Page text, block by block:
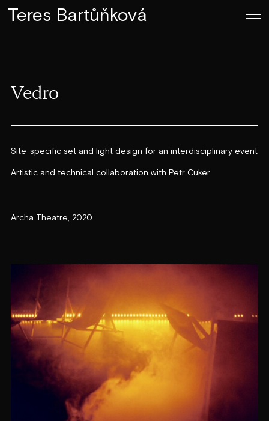
Teres Bartůňková
Vedro
Site-specific set and light design for an interdisciplinary event
Artistic and technical collaboration with Petr Cuker
Archa Theatre, 2020